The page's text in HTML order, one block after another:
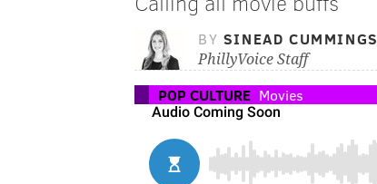
BY SINEAD CUMMINGS
PhillyVoice Staff
POP CULTURE Movies